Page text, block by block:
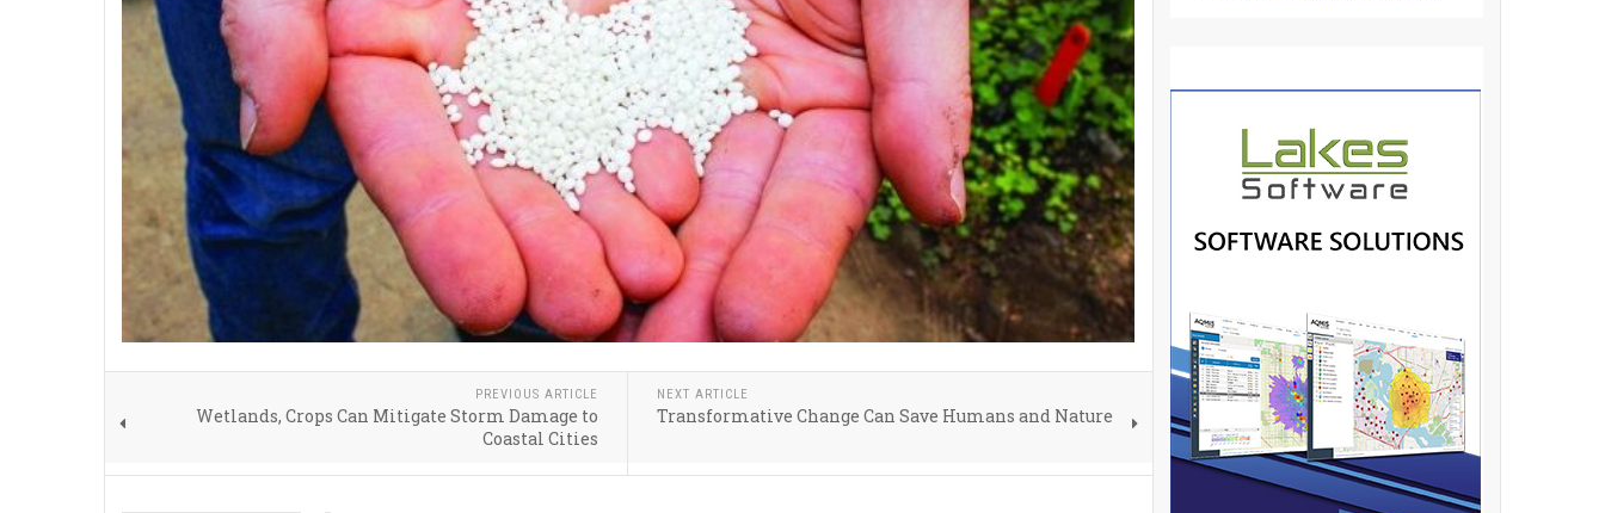
PREVIOUS ARTICLE
Wetlands, Crops Can Mitigate Storm Damage to
Coastal Cities
NEXT ARTICLE
Transformative Change Can Save Humans and Nature